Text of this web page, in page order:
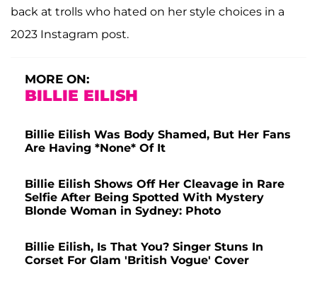
back at trolls who hated on her style choices in a
2023 Instagram post.
MORE ON:
BILLIE EILISH
Billie Eilish Was Body Shamed, But Her Fans
Are Having *None* Of It
Billie Eilish Shows Off Her Cleavage in Rare
Selfie After Being Spotted With Mystery
Blonde Woman in Sydney: Photo
Billie Eilish, Is That You? Singer Stuns In
Corset For Glam 'British Vogue' Cover